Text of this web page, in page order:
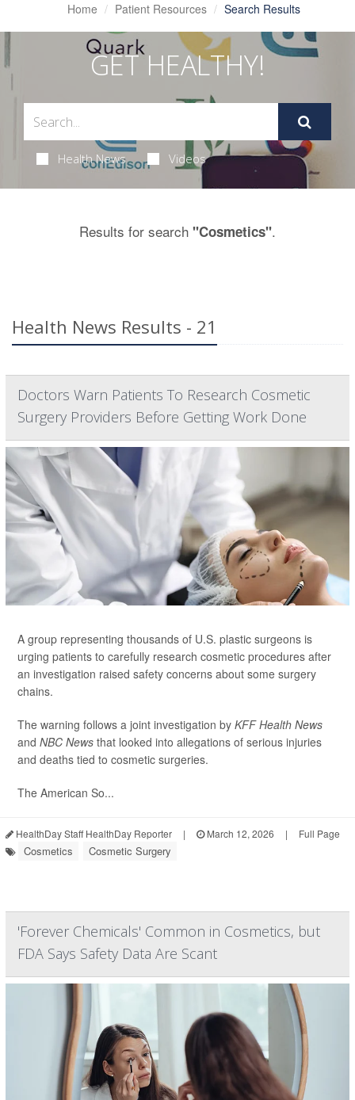
Home Patient Resources Search Results
GET HEALTHY!
Health News Videos
Results for search "Cosmetics".
Health News Results - 21
Doctors Warn Patients To Research Cosmetic
Surgery Providers Before Getting Work Done
A group representing thousands of U.S. plastic surgeons is
urging patients to carefully research cosmetic procedures after
an investigation raised safety concerns about some surgery
chains.
The warning follows a joint investigation by KFF Health News
and NBC News that looked into allegations of serious injuries
and deaths tied to cosmetic surgeries.
The American So...
HealthDay Staff HealthDay Reporter | March 12, 2026 | Full Page
Cosmetics Cosmetic Surgery
'Forever Chemicals' Common in Cosmetics, but
FDA Says Safety Data Are Scant